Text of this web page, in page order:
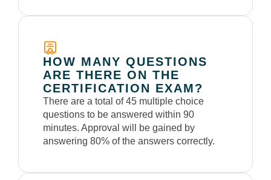
HOW MANY QUESTIONS
ARE THERE ON THE
CERTIFICATION EXAM?
There are a total of 45 multiple choice
questions to be answered within 90
minutes. Approval will be gained by
answering 80% of the answers correctly.